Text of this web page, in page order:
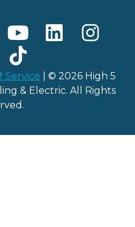
Service | © 2026 High 5
& Electric. All Rights